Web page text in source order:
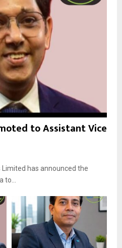
to Assistant Vice
has announced the